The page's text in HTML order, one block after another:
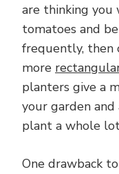
are thinking
tomatoes and
frequently, then
more
planters give a
your garden
plant a whole
One drawback